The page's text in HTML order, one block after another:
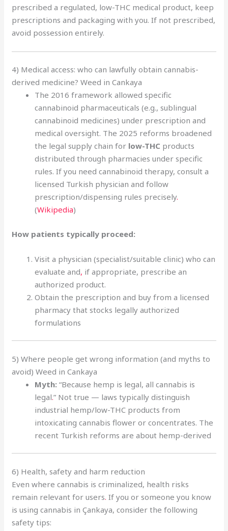
prescribed a regulated, low-THC medical product, keep
prescriptions and packaging with you. If not prescribed,
avoid possession entirely.
4) Medical access: who can lawfully obtain cannabis-
derived medicine? Weed in Cankaya
The 2016 framework allowed specific
cannabinoid pharmaceuticals (e.g., sublingual
cannabinoid medicines) under prescription and
medical oversight. The 2025 reforms broadened
the legal supply chain for low-THC products
distributed through pharmacies under specific
rules. If you need cannabinoid therapy, consult a
licensed Turkish physician and follow
prescription/dispensing rules precisely.
(Wikipedia)
How patients typically proceed:
Visit a physician (specialist/suitable clinic) who can
evaluate and, if appropriate, prescribe an
authorized product.
Obtain the prescription and buy from a licensed
pharmacy that stocks legally authorized
formulations
5) Where people get wrong information (and myths to
avoid) Weed in Cankaya
Myth: “Because hemp is legal, all cannabis is
legal.” Not true — laws typically distinguish
industrial hemp/low-THC products from
intoxicating cannabis flower or concentrates. The
recent Turkish reforms are about hemp-derived
6) Health, safety and harm reduction
Even where cannabis is criminalized, health risks
remain relevant for users. If you or someone you know
is using cannabis in Çankaya, consider the following
safety tips: